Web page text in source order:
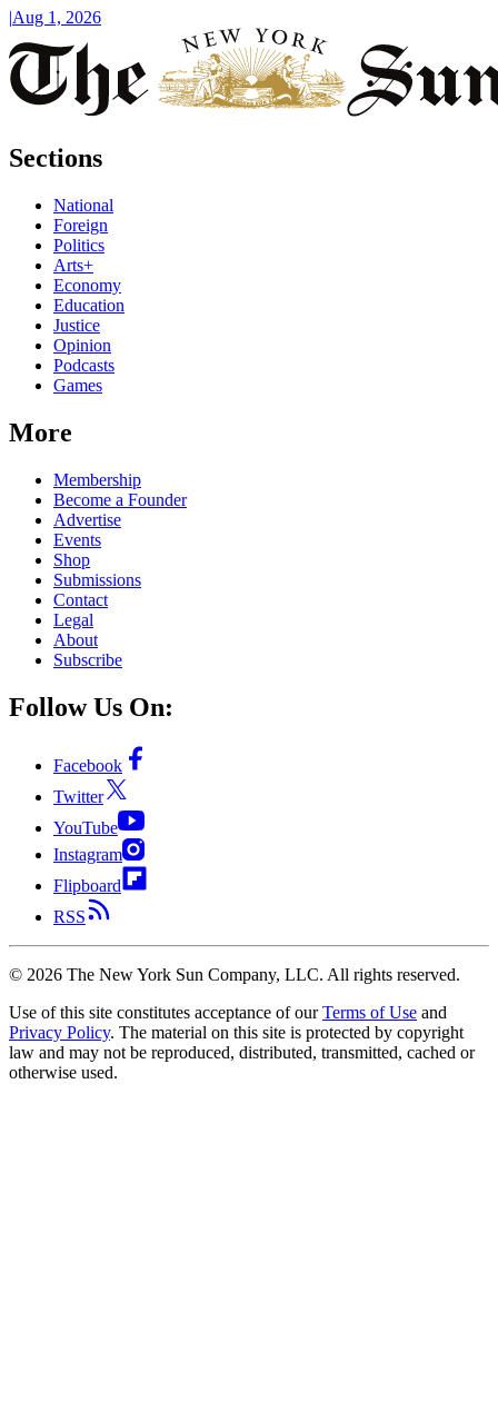
|Aug 1, 2026
Sections
National
Foreign
Politics
Arts+
Economy
Education
Justice
Opinion
Podcasts
Games
More
Membership
Become a Founder
Advertise
Events
Shop
Submissions
Contact
Legal
About
Subscribe
Follow Us On:
Facebook
Twitter
YouTube
Instagram
Flipboard
RSS
© 2026 The New York Sun Company, LLC. All rights reserved.
Use of this site constitutes acceptance of our Terms of Use and
Privacy Policy. The material on this site is protected by copyright
law and may not be reproduced, distributed, transmitted, cached or
otherwise used.